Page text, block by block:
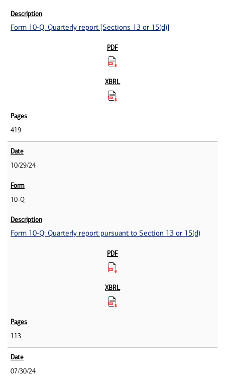
Form 10-Q: Quarterly report [Sections 13 or 15(d)]
419
10/29/24
10-Q
Form 10-Q: Quarterly report pursuant to Section 13 or 15(d)
113
07/30/24